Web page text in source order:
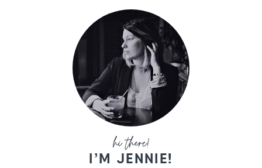
I’M JENNIE!